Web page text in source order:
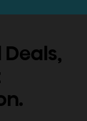
Deals,